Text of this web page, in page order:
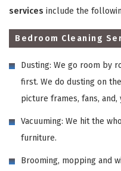
services include the
Bedroom Cleaning
Dusting: We go room by
first. We do dusting on
picture frames, fans,
Vacuuming: We hit the
furniture.
Brooming, mopping and